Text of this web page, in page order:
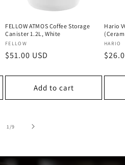
FELLOW ATMOS Coffee Storage
Canister 1.2L, White
Vendor:
FELLOW
Regular
$51.00 USD
Add to cart
Hario
HARIO
1 /of
9